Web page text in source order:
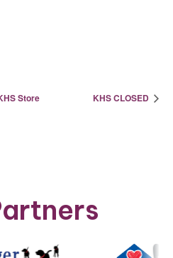
Store KHS CLOSED